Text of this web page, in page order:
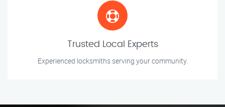
Trusted Local Experts
Experienced locksmiths serving your community.